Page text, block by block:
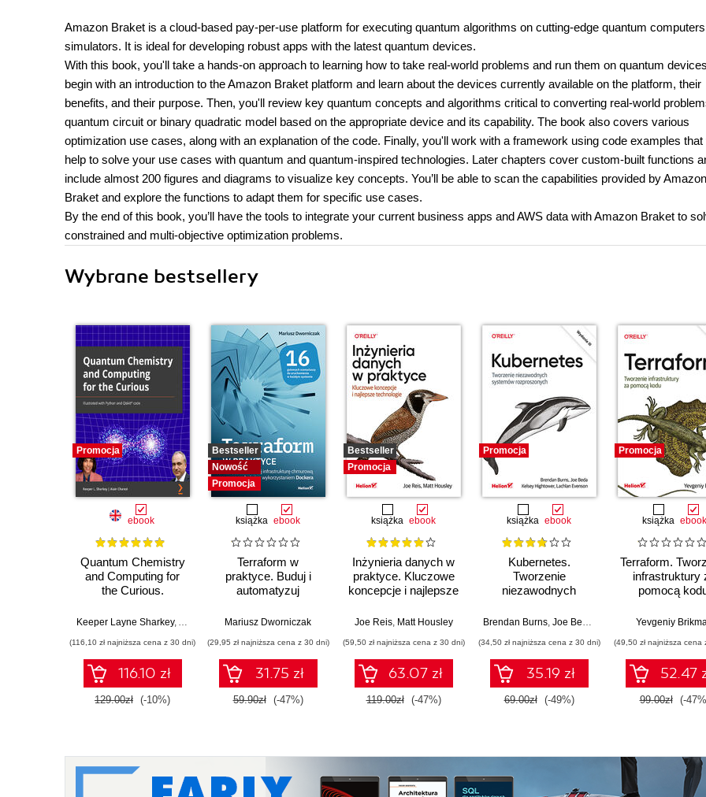
Amazon Braket is a cloud-based pay-per-use platform for executing quantum algorithms on cutting-edge quantum
simulators. It is ideal for developing robust apps with the latest quantum devices.
With this book, you'll take a hands-on approach to learning how to take real-world problems and run them on quantum
begin with an introduction to the Amazon Braket platform and learn about the devices currently available on the platform, their
benefits, and their purpose. Then, you'll review key quantum concepts and algorithms critical to converting real-world
quantum circuit or binary quadratic model based on the appropriate device and its capability. The book also covers various
optimization use cases, along with an explanation of the code. Finally, you'll work with a framework using code examples that
help to solve your use cases with quantum and quantum-inspired technologies. Later chapters cover custom-built functions
include almost 200 figures and diagrams to visualize key concepts. You’ll be able to scan the capabilities provided by Amazon
Braket and explore the functions to adapt them for specific use cases.
By the end of this book, you’ll have the tools to integrate your current business apps and AWS data with Amazon Braket to
constrained and multi-objective optimization problems.
Wybrane bestsellery
Promocja
ebook
Quantum Chemistry
and Computing for
the Curious.
Python and Qiskit®
Keeper Layne Sharkey, Alex Khan Alain Chancé
(116,10 zł najniższa cena z 30 dni)
116.10 zł
129.00zł (-10%)
Bestseller
Nowość
Promocja
książka ebook
Terraform w
praktyce. Buduj i
automatyzuj
chmurową oraz
wykorzystaniem
Dockera
Mariusz Dworniczak
(29,95 zł najniższa cena z 30 dni)
31.75 zł
59.90zł (-47%)
Bestseller
Promocja
książka ebook
Inżynieria danych w
praktyce. Kluczowe
koncepcje i najlepsze
Joe Reis, Matt Housley
(59,50 zł najniższa cena z 30 dni)
63.07 zł
119.00zł (-47%)
Promocja
książka ebook
Kubernetes.
Tworzenie
niezawodnych
rozproszonych.
Brendan Burns, Joe Beda Kelsey Hightower,
(34,50 zł najniższa cena z 30 dni)
35.19 zł
69.00zł (-49%)
Promocja
książka ebook
Terraform.
infrastruktury
pomocą
Yevgeniy
(49,50 zł najniższa cena
52.47
99.00zł (-